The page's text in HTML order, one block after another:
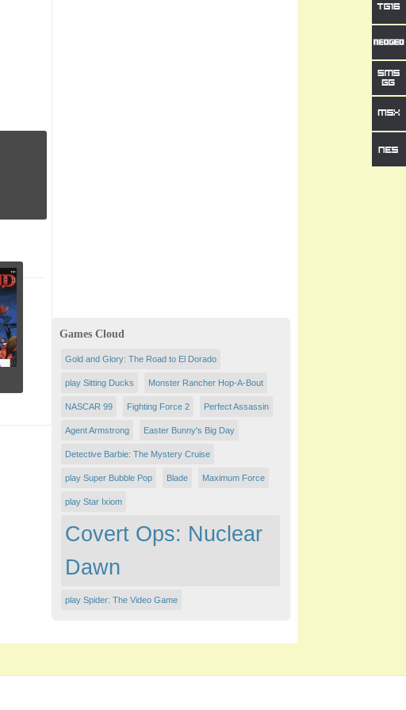
Games Cloud
Gold and Glory: The Road to El Dorado
play Sitting Ducks Monster Rancher Hop-A-Bout
NASCAR 99 Fighting Force 2 Perfect Assassin
Agent Armstrong Easter Bunny's Big Day
Detective Barbie: The Mystery Cruise
play Super Bubble Pop Blade Maximum Force
play Star Ixiom
Covert Ops: Nuclear
Dawn
play Spider: The Video Game